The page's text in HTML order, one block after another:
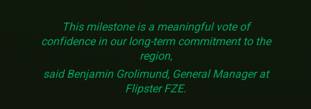
This milestone is a meaningful vote of
confidence in our long-term commitment to the
region,
said Benjamin Grolimund, General Manager at
Flipster FZE.